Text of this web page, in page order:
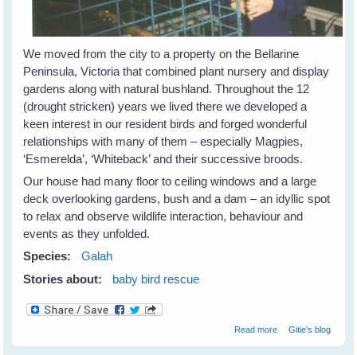
We moved from the city to a property on the Bellarine
Peninsula, Victoria that combined plant nursery and display
gardens along with natural bushland. Throughout the 12
(drought stricken) years we lived there we developed a
keen interest in our resident birds and forged wonderful
relationships with many of them – especially Magpies,
‘Esmerelda’, ‘Whiteback’ and their successive broods.
Our house had many floor to ceiling windows and a large
deck overlooking gardens, bush and a dam – an idyllic spot
to relax and observe wildlife interaction, behaviour and
events as they unfolded.
Species:
Galah
Stories about:
baby bird rescue
Read moreabout Galahs
Gitie's blog